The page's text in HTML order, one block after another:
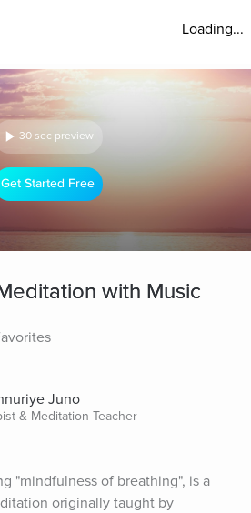
Loading...
30 sec preview
Get Started Free
with Music
Juno
& Meditation Teacher
"mindfulness of breathing", is a
originally taught by